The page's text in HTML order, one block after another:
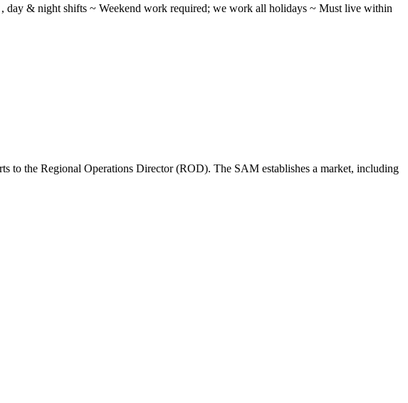
day & night shifts ~ Weekend work required; we work all holidays ~ Must live within
to the Regional Operations Director (ROD). The SAM establishes a market, including